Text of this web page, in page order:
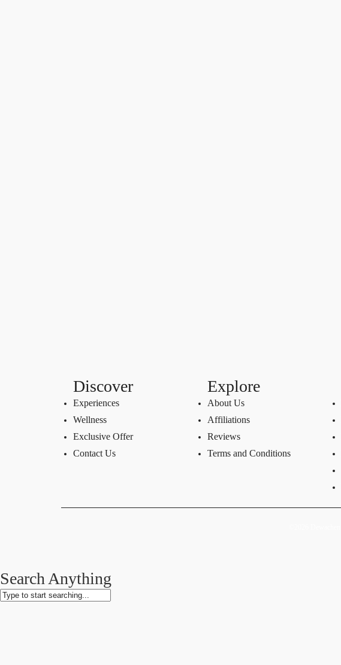
Discover
Experiences
Wellness
Exclusive Offer
Contact Us
Explore
About Us
Affiliations
Reviews
Terms and Conditions
Search Anything